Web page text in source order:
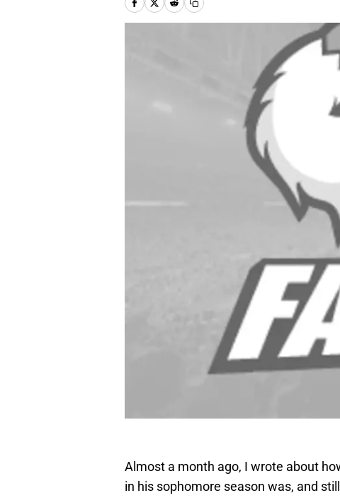
Almost a month ago, I wrote about
in his sophomore season was, and